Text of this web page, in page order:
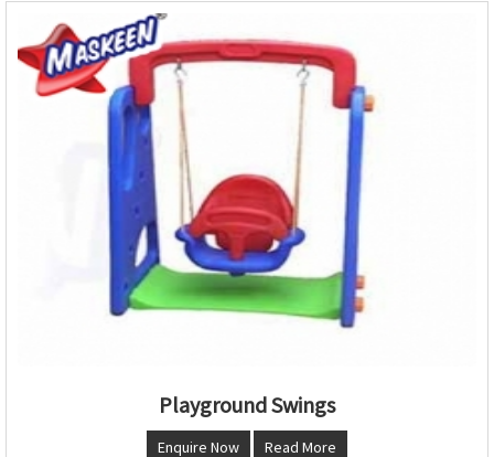
Playground Swings
Enquire Now Read More